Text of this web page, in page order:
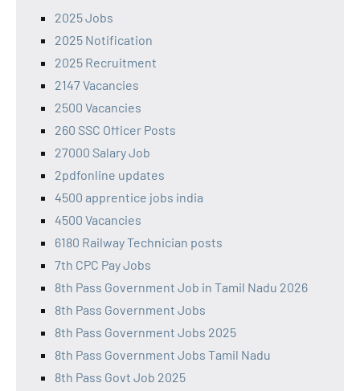
2025 Jobs
2025 Notification
2025 Recruitment
2147 Vacancies
2500 Vacancies
260 SSC Officer Posts
27000 Salary Job
2pdfonline updates
4500 apprentice jobs india
4500 Vacancies
6180 Railway Technician posts
7th CPC Pay Jobs
8th Pass Government Job in Tamil Nadu 2026
8th Pass Government Jobs
8th Pass Government Jobs 2025
8th Pass Government Jobs Tamil Nadu
8th Pass Govt Job 2025